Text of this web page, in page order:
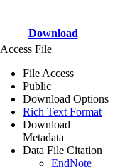
Download
Access File
File Access
Public
Download Options
Rich Text Format
Download
Metadata
Data File Citation
EndNote